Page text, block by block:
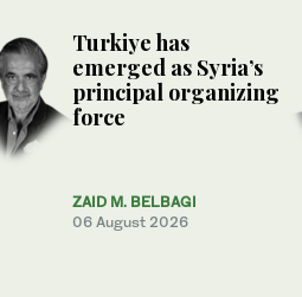
Turkiye has
emerged as Syria’s
principal organizing
force
ZAID M. BELBAGI
06 August 2026